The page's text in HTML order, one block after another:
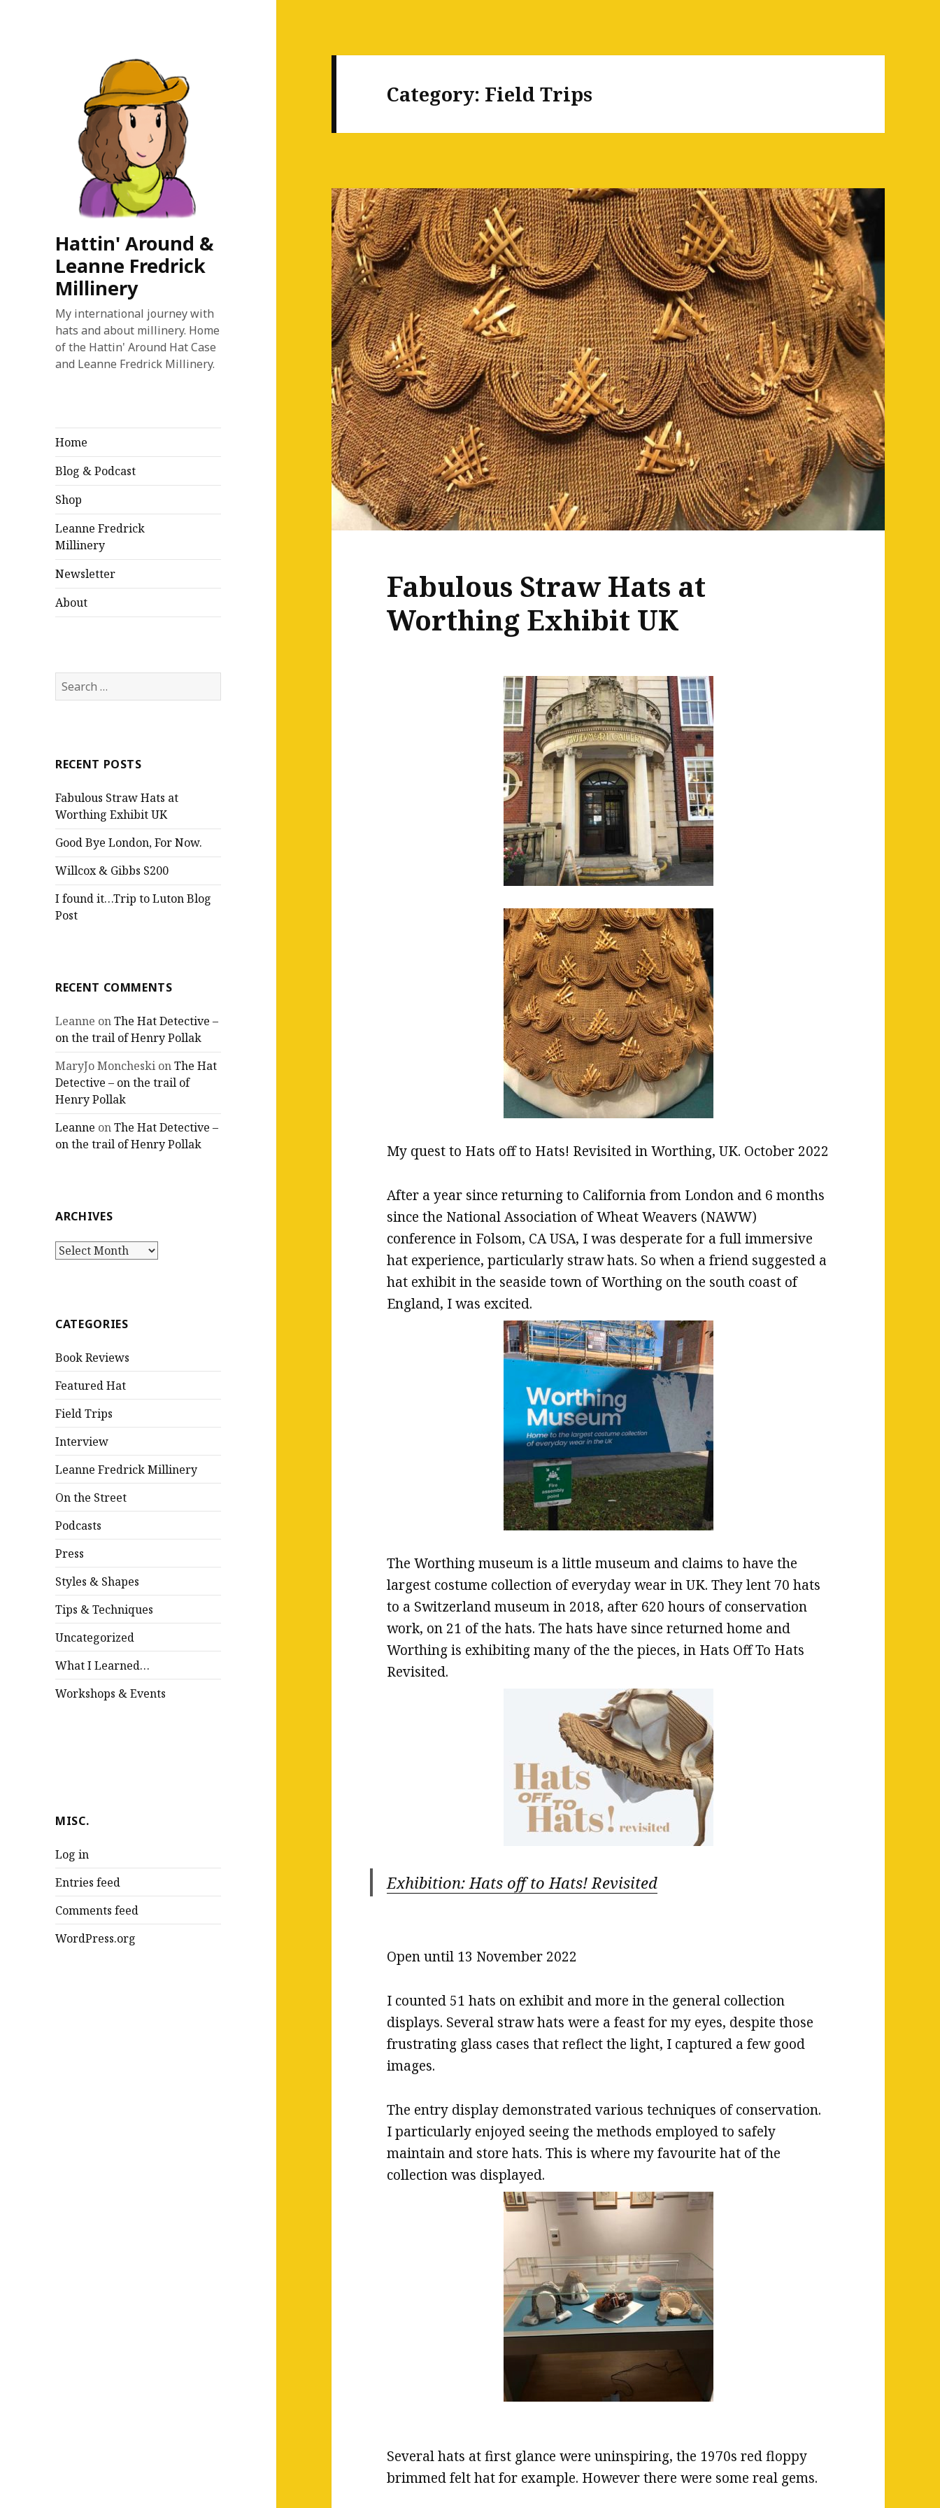
Hattin' Around &
Leanne Fredrick
Millinery
My international journey with
hats and about millinery. Home
of the Hattin' Around Hat Case
and Leanne Fredrick Millinery.
Home
Blog & Podcast
Shop
Leanne Fredrick
Millinery
Newsletter
About
Search
for:
RECENT POSTS
Fabulous Straw Hats at
Worthing Exhibit UK
Good Bye London, For Now.
Willcox & Gibbs S200
I found it…Trip to Luton Blog
Post
RECENT COMMENTS
Leanne onThe Hat Detective –
on the trail of Henry Pollak
MaryJo Moncheski onThe Hat
Detective – on the trail of
Henry Pollak
Leanne onThe Hat Detective –
on the trail of Henry Pollak
ARCHIVES
Archives
CATEGORIES
Book Reviews
Featured Hat
Field Trips
Interview
Leanne Fredrick Millinery
On the Street
Podcasts
Press
Styles & Shapes
Tips & Techniques
Uncategorized
What I Learned…
Workshops & Events
MISC.
Log in
Entries feed
Comments feed
WordPress.org
Category: Field Trips
Fabulous Straw Hats at
Worthing Exhibit UK
My quest to Hats off to Hats! Revisited in Worthing, UK. October 2022
After a year since returning to California from London and 6 months
since the National Association of Wheat Weavers (NAWW)
conference in Folsom, CA USA, I was desperate for a full immersive
hat experience, particularly straw hats. So when a friend suggested a
hat exhibit in the seaside town of Worthing on the south coast of
England, I was excited.
The Worthing museum is a little museum and claims to have the
largest costume collection of everyday wear in UK. They lent 70 hats
to a Switzerland museum in 2018, after 620 hours of conservation
work, on 21 of the hats. The hats have since returned home and
Worthing is exhibiting many of the the pieces, in Hats Off To Hats
Revisited.
Exhibition: Hats off to Hats! Revisited
Open until 13 November 2022
I counted 51 hats on exhibit and more in the general collection
displays. Several straw hats were a feast for my eyes, despite those
frustrating glass cases that reflect the light, I captured a few good
images.
The entry display demonstrated various techniques of conservation.
I particularly enjoyed seeing the methods employed to safely
maintain and store hats. This is where my favourite hat of the
collection was displayed.
Several hats at first glance were uninspiring, the 1970s red floppy
brimmed felt hat for example. However there were some real gems.